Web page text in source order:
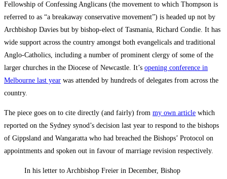
Fellowship of Confessing Anglicans (the movement to which Thompson is
referred to as “a breakaway conservative movement”) is headed up not by
Archbishop Davies but by bishop-elect of Tasmania, Richard Condie. It has
wide support across the country amongst both evangelicals and traditional
Anglo-Catholics, including a number of prominent clergy of some of the
larger churches in the Diocese of Newcastle. It’s opening conference in
Melbourne last year was attended by hundreds of delegates from across the
country.
The piece goes on to cite directly (and fairly) from my own article which
reported on the Sydney synod’s decision last year to respond to the bishops
of Gippsland and Wangaratta who had breached the Bishops’ Protocol on
appointments and spoken out in favour of marriage revision respectively.
In his letter to Archbishop Freier in December, Bishop